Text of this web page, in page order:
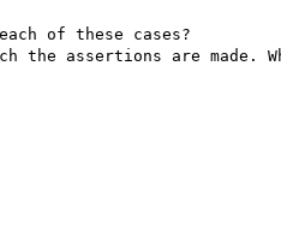
of these cases?
assertions are made.